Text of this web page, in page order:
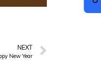
NEXT
New Year